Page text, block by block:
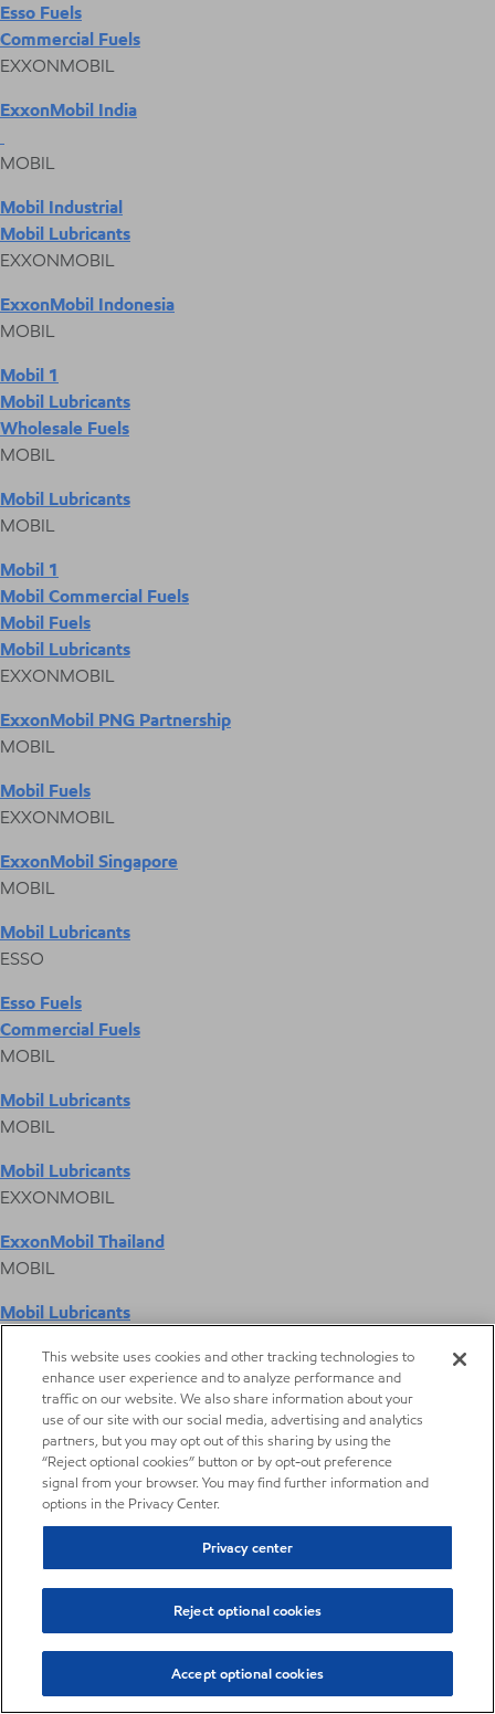
Esso Fuels
Commercial Fuels
EXXONMOBIL
ExxonMobil India
MOBIL
Mobil Industrial
Mobil Lubricants
EXXONMOBIL
ExxonMobil Indonesia
MOBIL
Mobil 1
Mobil Lubricants
Wholesale Fuels
MOBIL
Mobil Lubricants
MOBIL
Mobil 1
Mobil Commercial Fuels
Mobil Fuels
Mobil Lubricants
EXXONMOBIL
ExxonMobil PNG Partnership
MOBIL
Mobil Fuels
EXXONMOBIL
ExxonMobil Singapore
MOBIL
Mobil Lubricants
ESSO
Esso Fuels
Commercial Fuels
MOBIL
Mobil Lubricants
MOBIL
Mobil Lubricants
EXXONMOBIL
ExxonMobil Thailand
MOBIL
Mobil Lubricants
ExxonMobil Vietnam
Desktop Global Link
Americas
Europe
Middle East / Africa
Digital Product Selector
Digital Product Selector
This website uses cookies and other tracking technologies to
enhance user experience and to analyze performance and
traffic on our website. We also share information about your
use of our site with our social media, advertising and analytics
partners, but you may opt out of this sharing by using the
“Reject optional cookies” button or by opt-out preference
signal from your browser. You may find further information and
options in the Privacy Center.
Privacy center
Reject optional cookies
Accept optional cookies